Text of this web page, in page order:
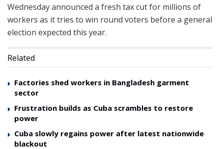
Wednesday announced a fresh tax cut for millions of
workers as it tries to win round voters before a general
election expected this year.
Related
Factories shed workers in Bangladesh garment
sector
Frustration builds as Cuba scrambles to restore
power
Cuba slowly regains power after latest nationwide
blackout